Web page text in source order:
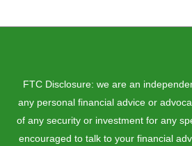
FTC Disclosure: we are an
any personal financial advice or
of any security or investment for any
encouraged to talk to your financial